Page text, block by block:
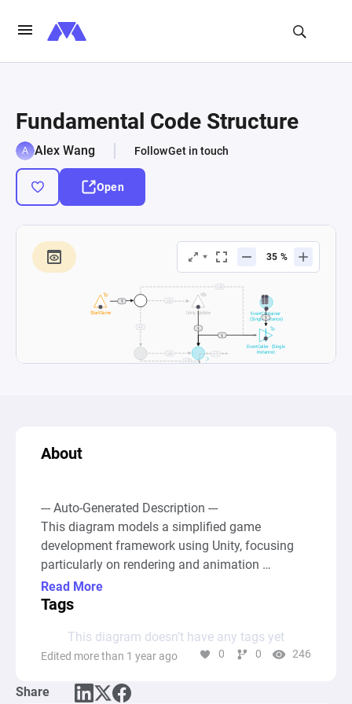
Fundamental Code Structure
Alex Wang FollowGet in touch
Open
About
--- Auto-Generated Description ---
This diagram models a simplified game
development framework using Unity, focusing
particularly on rendering and animation
processes, as well as managing game objects
and events within a game's runtime. It simulates
engineâ€”such as object initialization, event
handling, animation, and garbage
dynamic gaming experience.
Read More
Tags
This diagram doesn’t have any tags yet
Edited more than 1 year ago 0 0 246
Share